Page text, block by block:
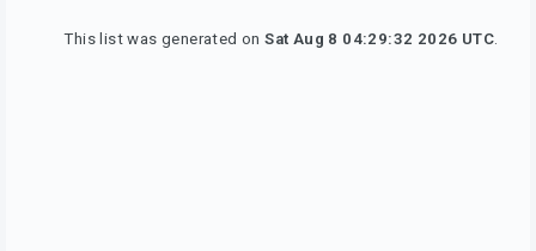
This list was generated onSat Aug 8 04:29:32 2026 UTC.